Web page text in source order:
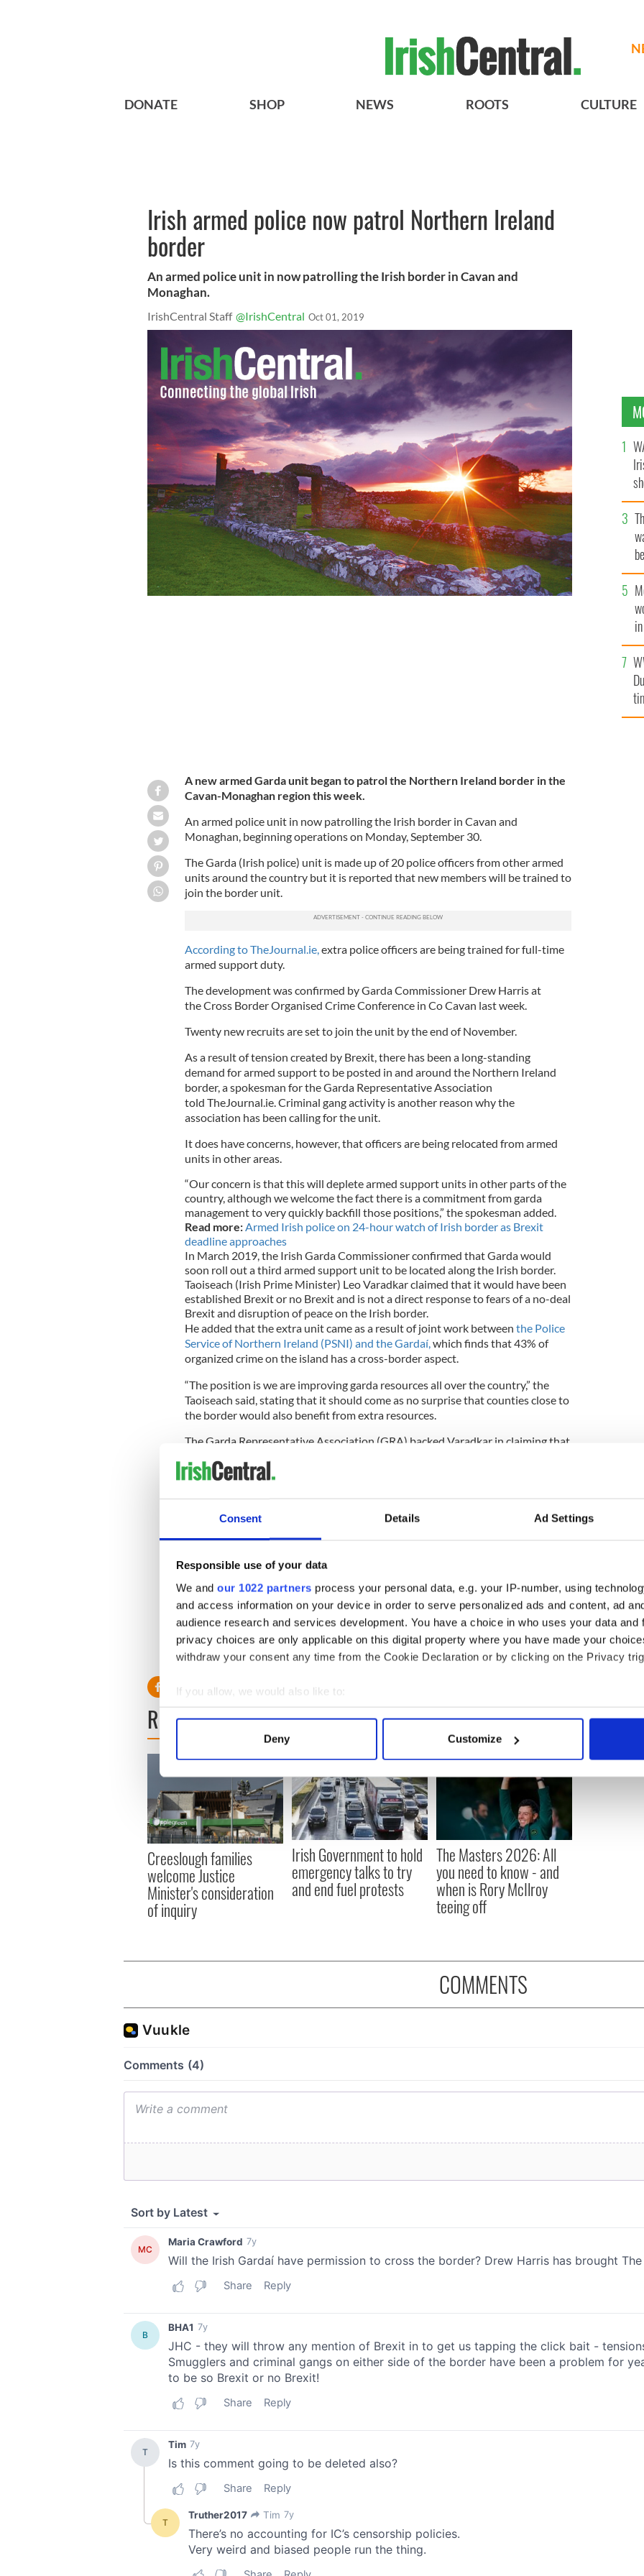
Consent Details Ad Settings
Responsible use of your data
We and our 1022 partners process your personal data, e.g. your IP-number, using
and access information on your device in order to serve personalized ads and content, ad
audience research and services development. You have a choice in who uses your data and
privacy choices are only applicable on this digital property where you have made your
withdraw your consent any time from the Cookie Declaration or by clicking on the Privacy
If you allow, we would also like to:
Collect information about your geographical location which can be accurate to within
Find out more about how your personal data is processed and set your preferences in the
We use cookies to personalise content and ads, to provide social media features and to
information about your use of our site with our social media, advertising and analytics
other information that you’ve provided to them or that they’ve collected from your use of their
Deny Customize
DONATE SHOP NEWS ROOTS CULTURE
Irish armed police now patrol Northern Ireland
border
An armed police unit in now patrolling the Irish border in Cavan and
Monaghan.
IrishCentral Staff @IrishCentral Oct 01, 2019
A new armed Garda unit began to patrol the Northern Ireland border in the
Cavan-Monaghan region this week.
An armed police unit in now patrolling the Irish border in Cavan and
Monaghan, beginning operations on Monday, September 30.
The Garda (Irish police) unit is made up of 20 police officers from other armed
units around the country but it is reported that new members will be trained to
join the border unit.
According to TheJournal.ie, extra police officers are being trained for full-time
armed support duty.
The development was confirmed byGarda Commissioner Drew Harris at
the Cross Border Organised Crime Conference in Co Cavan last week.
Twenty new recruits are set to join the unit by the end of November.
As a result of tension created by Brexit, there has been a long-standing
demand for armed support to be posted in and around the Northern Ireland
border, a spokesman for the Garda Representative Association
told TheJournal.ie. Criminal gang activity is another reason why the
association has been calling for the unit.
It does have concerns, however, that officers are being relocated from armed
units in other areas.
“Our concern is that this will deplete armed support units in other parts of the
country, although we welcome the fact there is a commitment from garda
management to very quickly backfill those positions,” the spokesman added.
Read more: Armed Irish police on 24-hour watch of Irish border as Brexit
deadline approaches
In March 2019, the Irish Garda Commissioner confirmed that Garda would
soon roll out a third armed support unit to be located along the Irish border.
Taoiseach (Irish Prime Minister) Leo Varadkar claimed that it would have been
established Brexit or no Brexit and is not a direct response to fears of a no-deal
Brexit and disruption of peace on the Irish border.
He added that the extra unit came as a result of joint work between the Police
Service of Northern Ireland (PSNI) and the Gardaí, which finds that 43% of
organized crime on the island has a cross-border aspect.
“The position is we are improving garda resources all over the country,” the
Taoiseach said, stating that it should come as no surprise that counties close to
the border would also benefit from extra resources.
The Garda Representative Association (GRA) backed Varadkar in claiming that
“At the GRA conference as far back as 2016 delegates based in the border
divisions called for the lack of 24 hr Armed support units in those divisions to
be addressed immediately and indeed at the GRA conference in 2018 we called
for an effective geographical spread of such units in the border region,"
James
Morrisroe, GRA representative for the Cavan Monaghan Divisiontold
“One would hope that the armed unit in Cavan is set up without delay and
training commenced as soon as possible given the current Brexit impasse.”
RELATED: Brexit,Crime
READ NEXT
Creeslough families
welcome Justice
Minister's consideration
of inquiry
Irish Government to hold
emergency talks to try
and end fuel protests
The Masters 2026: All
you need to know - and
when is Rory McIlroy
teeing off
COMMENTS